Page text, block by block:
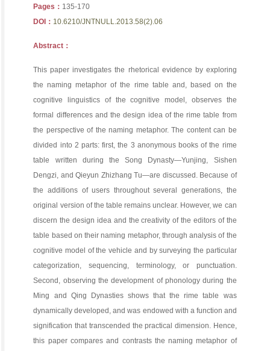
Pages： 135-170
DOI： 10.6210/JNTNULL.2013.58(2).06
Abstract：
This paper investigates the rhetorical evidence by exploring
the naming metaphor of the rime table and, based on the
cognitive linguistics of the cognitive model, observes the
formal differences and the design idea of the rime table from
the perspective of the naming metaphor. The content can be
divided into 2 parts: first, the 3 anonymous books of the rime
table written during the Song Dynasty—Yunjing, Sishen
Dengzi, and Qieyun Zhizhang Tu—are discussed. Because of
the additions of users throughout several generations, the
original version of the table remains unclear. However, we can
discern the design idea and the creativity of the editors of the
table based on their naming metaphor, through analysis of the
cognitive model of the vehicle and by surveying the particular
categorization, sequencing, terminology, or punctuation.
Second, observing the development of phonology during the
Ming and Qing Dynasties shows that the rime table was
dynamically developed, and was endowed with a function and
signification that transcended the practical dimension. Hence,
this paper compares and contrasts the naming metaphor of